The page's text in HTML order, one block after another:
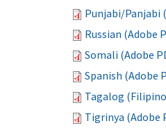
Punjabi/Panjabi
Russian (Adobe
Somali (Adobe
Spanish (Adobe
Tagalog
Tigrinya (Adobe